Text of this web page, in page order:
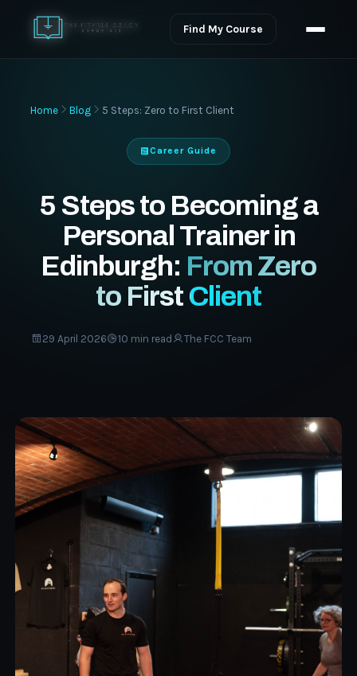
Find My Course
Home Blog 5 Steps: Zero to First Client
Career Guide
5 Steps to Becoming a
Personal Trainer in
Edinburgh: From Zero
to First Client
29 April 2026 10 min read The FCC Team